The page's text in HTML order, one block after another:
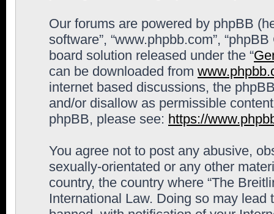
Our forums are powered by phpBB
software”, “www.phpbb.com”,
board solution released under the “
can be downloaded from
internet based discussions, the
and/or disallow as permissible
phpBB, please see: https://
You agree not to post any abusive,
sexually-orientated or any other
country, the country where “The
International Law. Doing so may